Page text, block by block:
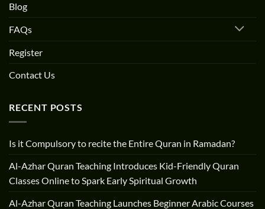
Blog
FAQs
Register
Contact Us
RECENT POSTS
Is it Compulsory to recite the Entire Quran in Ramadan?
Al-Azhar Quran Teaching Introduces Kid-Friendly Quran
Classes Online to Spark Early Spiritual Growth
Al-Azhar Quran Teaching Launches Beginner Arabic Courses